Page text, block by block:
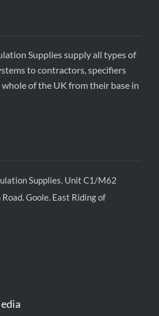
Supplies supply all types of
to contractors, specifiers
of the UK from their base in
Supplies. Unit C1/M62
Goole. East Riding of